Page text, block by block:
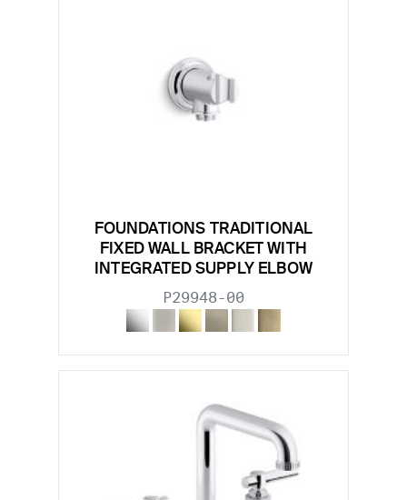
FOUNDATIONS TRADITIONAL
FIXED WALL BRACKET WITH
INTEGRATED SUPPLY ELBOW
P29948-00